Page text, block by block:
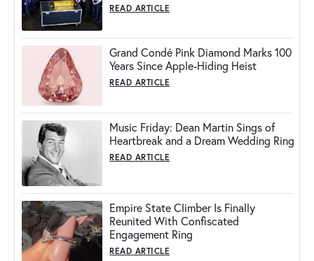
READ ARTICLE
Grand Condé Pink Diamond Marks 100
Years Since Apple-Hiding Heist
READ ARTICLE
Music Friday: Dean Martin Sings of
Heartbreak and a Dream Wedding Ring
READ ARTICLE
Empire State Climber Is Finally
Reunited With Confiscated
Engagement Ring
READ ARTICLE